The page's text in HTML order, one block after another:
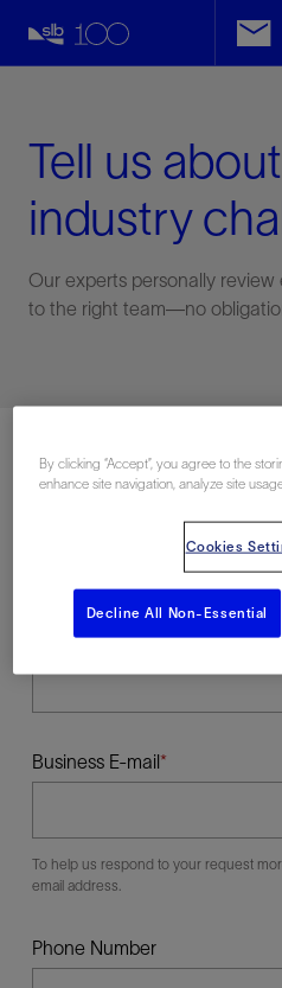
Tell us
industry
Our experts personally
to the right team—no
Last Name
Business E-mail
To help us respond to your request
email address.
Phone Number
Facebook
By clicking “Accept”, you agree to the
enhance site navigation, analyze site
Cookies
Decline All Non-Essential